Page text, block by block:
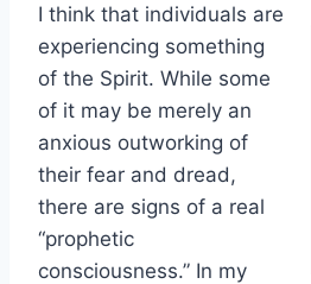
I think that individuals are
experiencing something
of the Spirit. While some
of it may be merely an
anxious outworking of
their fear and dread,
there are signs of a real
“prophetic
consciousness.” In my